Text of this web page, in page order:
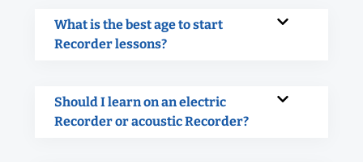
What is the best age to start
Recorder lessons?
Should I learn on an electric
Recorder or acoustic Recorder?